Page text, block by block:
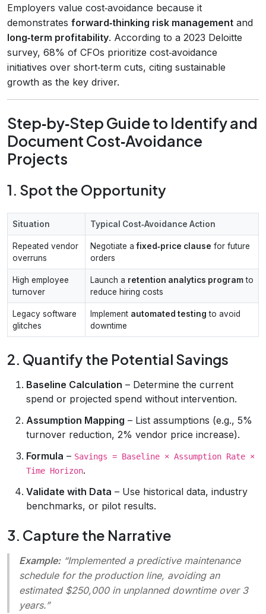
Employers value cost‑avoidance because it
demonstrates forward‑thinking risk management and
long‑term profitability. According to a 2023 Deloitte
survey, 68% of CFOs prioritize cost‑avoidance
initiatives over short‑term cuts, citing sustainable
growth as the key driver.
Step‑by‑Step Guide to Identify and
Document Cost‑Avoidance
Projects
1. Spot the Opportunity
Situation Typical Cost‑Avoidance Action
Repeated vendor
overruns
Negotiate afixed‑price clause for future
orders
High employee
turnover
Launch a retention analytics programto
reduce hiring costs
Legacy software
glitches
Implement automated testing to avoid
downtime
2. Quantify the Potential Savings
Baseline Calculation – Determine the current
spend or projected spend without intervention.
Assumption Mapping – List assumptions (e.g., 5%
turnover reduction, 2% vendor price increase).
Formula – Savings = Baseline × Assumption Rate ×
Time Horizon.
Validate with Data – Use historical data, industry
benchmarks, or pilot results.
3. Capture the Narrative
Example: “Implemented a predictive maintenance
schedule for the production line, avoiding an
estimated $250,000 in unplanned downtime over 3
years.”